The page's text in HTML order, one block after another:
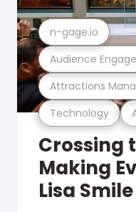
Technology
Attractions
Audience
n-gage.io
Crossing
Making
Lisa Smile